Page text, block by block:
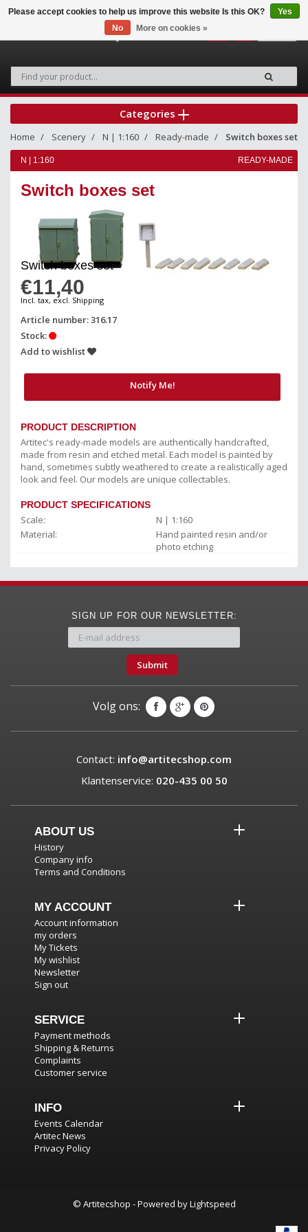
Categories
Home Scenery N | 1:160 Ready-made Switch boxes set
N | 1:160 READY-MADE
Switch boxes set
Switch boxes set
€11,40
Incl. tax, excl. Shipping
Article number: 316.17
Stock:
Add to wishlist
Notify Me!
PRODUCT DESCRIPTION
Artitec's ready-made models are authentically handcrafted,
made from resin and etched metal. Each model is painted by
hand, sometimes subtly weathered to create a realistically aged
look and feel. Our models are unique collectables.
PRODUCT SPECIFICATIONS
Scale:
N | 1:160
Material:
Hand painted resin and/or
photo etching
SIGN UP FOR OUR NEWSLETTER:
Submit
Volg ons:
Contact: info@artitecshop.com
Klantenservice: 020-435 00 50
ABOUT US
History
Company info
Terms and Conditions
MY ACCOUNT
Account information
my orders
My Tickets
My wishlist
Newsletter
Sign out
SERVICE
Payment methods
Shipping & Returns
Complaints
Customer service
INFO
Events Calendar
Artitec News
Privacy Policy
© Artitecshop - Powered byLightspeed
Please accept cookies to help us improve this website Is this OK?
Yes
No
More on cookies »